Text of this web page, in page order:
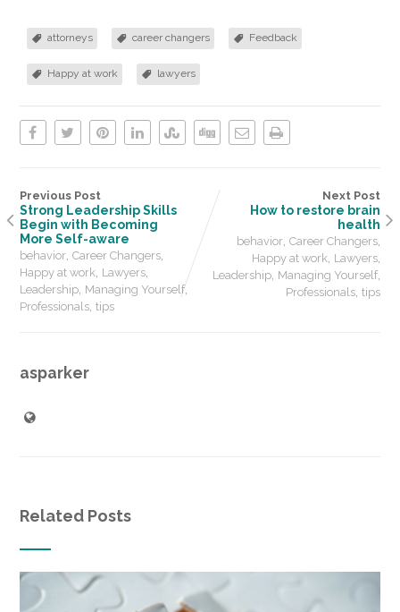
attorneys career changers Feedback
Happy at work lawyers
Previous Post
Strong Leadership Skills
Begin with Becoming
More Self-aware
behavior, Career Changers,
Happy at work Lawyers,
Leadership, Managing Yourself,
Professionals, tips
Next Post
How to restore brain
health
behavior ,Career Changers
Happy at work Lawyers
Leadership Managing Yourself
Professionals ,tips
asparker
Related Posts